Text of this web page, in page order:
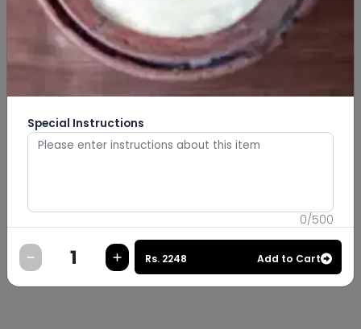
Special Instructions
0/500
Rs. 2248 Add to Cart